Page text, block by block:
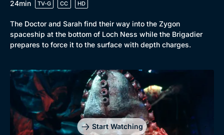
24min
TV-G CC HD
The Doctor and Sarah find their way into the Zygon
spaceship at the bottom of Loch Ness while the Brigadier
prepares to force it to the surface with depth charges.
Start Watching